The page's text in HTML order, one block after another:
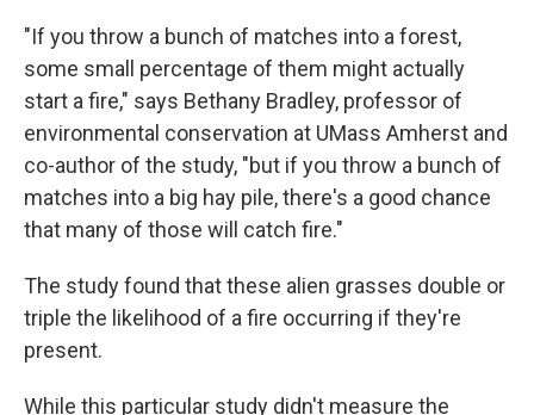
"If you throw a bunch of matches into a forest,
some small percentage of them might actually
start a fire," says Bethany Bradley, professor of
environmental conservation at UMass Amherst and
co-author of the study, "but if you throw a bunch of
matches into a big hay pile, there's a good chance
that many of those will catch fire."
The study found that these alien grasses double or
triple the likelihood of a fire occurring if they're
present.
While this particular study didn't measure the